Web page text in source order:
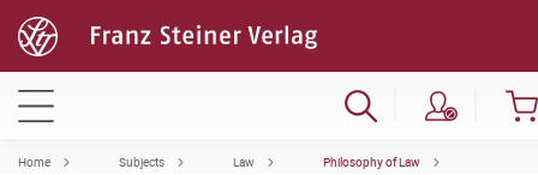
Home Subjects Law Philosophy of Law